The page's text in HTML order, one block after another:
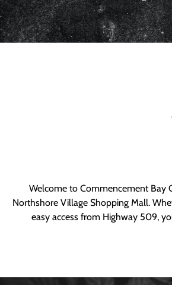
Welcome to Commencement Bay
Northshore Village Shopping Mall.
easy access from Highway 509,